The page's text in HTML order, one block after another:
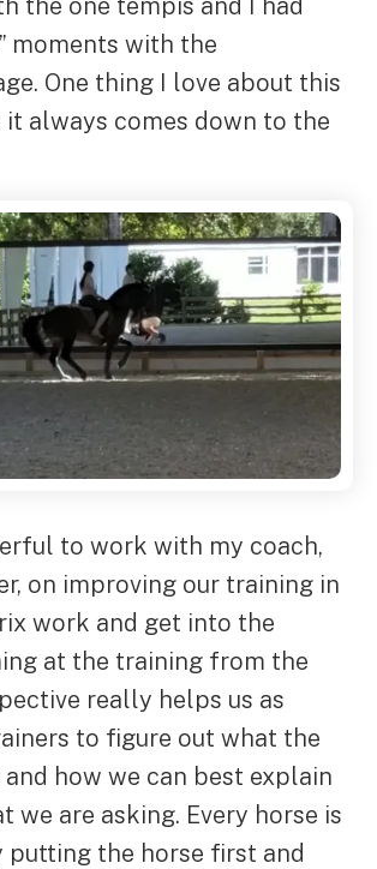
the one tempis and I had
moments with the
One thing I love about this
always comes down to the
to work with my coach,
on improving our training in
work and get into the
at the training from the
really helps us as
to figure out what the
and how we can best explain
we are asking. Every horse is
putting the horse first and